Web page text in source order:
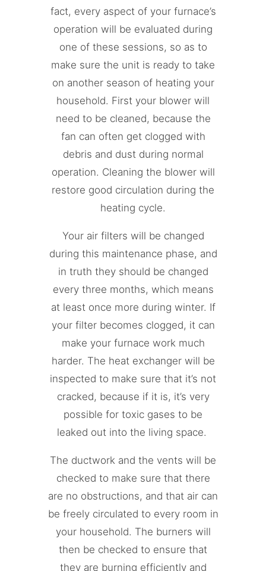
fact, every aspect of your furnace’s
operation will be evaluated during
one of these sessions, so as to
make sure the unit is ready to take
on another season of heating your
household. First your blower will
need to be cleaned, because the
fan can often get clogged with
debris and dust during normal
operation. Cleaning the blower will
restore good circulation during the
heating cycle.
Your air filters will be changed
during this maintenance phase, and
in truth they should be changed
every three months, which means
at least once more during winter. If
your filter becomes clogged, it can
make your furnace work much
harder. The heat exchanger will be
inspected to make sure that it’s not
cracked, because if it is, it’s very
possible for toxic gases to be
leaked out into the living space.
The ductwork and the vents will be
checked to make sure that there
are no obstructions, and that air can
be freely circulated to every room in
your household. The burners will
then be checked to ensure that
they are burning efficiently and